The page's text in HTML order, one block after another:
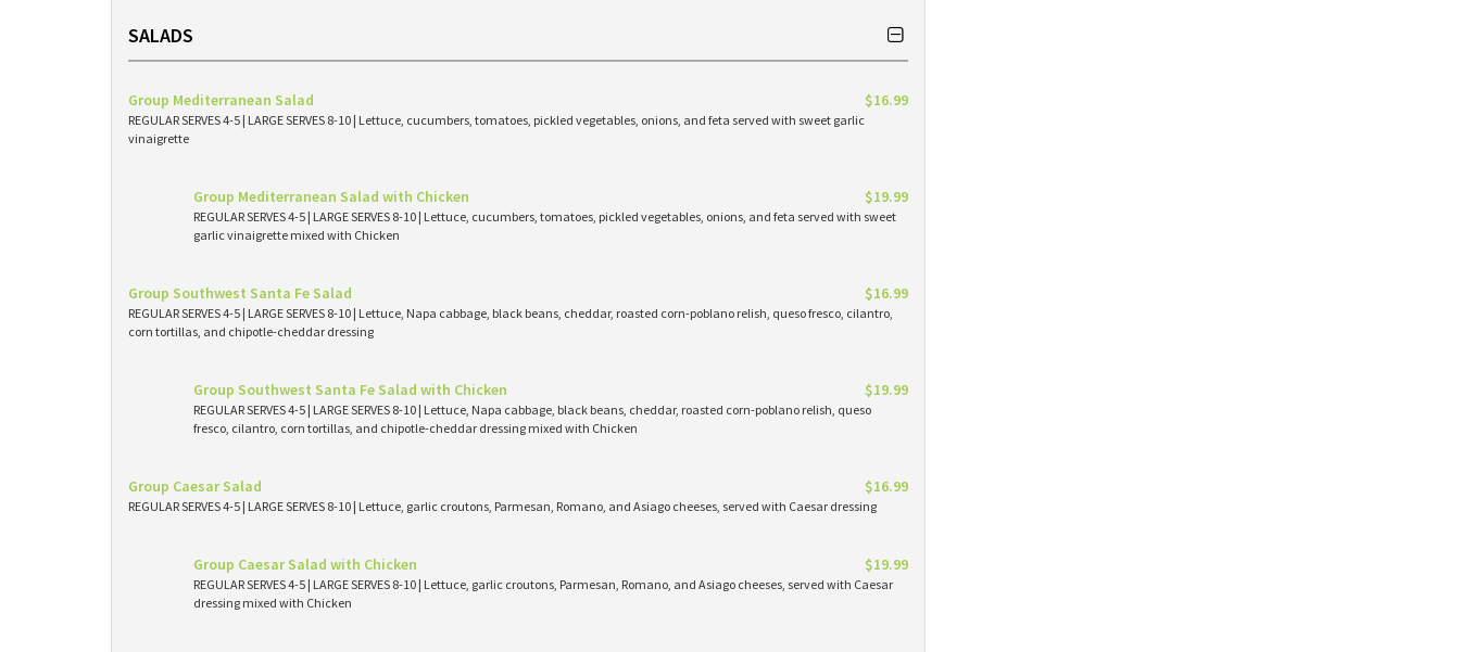
SALADS
Group Mediterranean Salad $16.99
REGULAR SERVES 4-5 | LARGE SERVES 8-10 | Lettuce, cucumbers, tomatoes, pickled vegetables, onions, and feta served with sweet garlic
vinaigrette
Group Mediterranean Salad with Chicken $19.99
REGULAR SERVES 4-5 | LARGE SERVES 8-10 | Lettuce, cucumbers, tomatoes, pickled vegetables, onions, and feta served with sweet
garlic vinaigrette mixed with Chicken
Group Southwest Santa Fe Salad $16.99
REGULAR SERVES 4-5 | LARGE SERVES 8-10 | Lettuce, Napa cabbage, black beans, cheddar, roasted corn-poblano relish, queso fresco, cilantro,
corn tortillas, and chipotle-cheddar dressing
Group Southwest Santa Fe Salad with Chicken $19.99
REGULAR SERVES 4-5 | LARGE SERVES 8-10 | Lettuce, Napa cabbage, black beans, cheddar, roasted corn-poblano relish, queso
fresco, cilantro, corn tortillas, and chipotle-cheddar dressing mixed with Chicken
Group Caesar Salad $16.99
REGULAR SERVES 4-5 | LARGE SERVES 8-10 | Lettuce, garlic croutons, Parmesan, Romano, and Asiago cheeses, served with Caesar dressing
Group Caesar Salad with Chicken $19.99
REGULAR SERVES 4-5 | LARGE SERVES 8-10 | Lettuce, garlic croutons, Parmesan, Romano, and Asiago cheeses, served with Caesar
dressing mixed with Chicken